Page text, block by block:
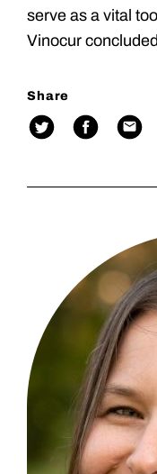
serve as a vital
Vinocur
Share